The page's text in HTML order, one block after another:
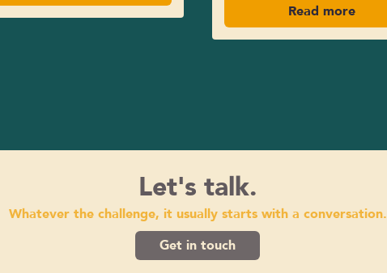
Read more
Let's talk.
Whatever the challenge, it usually starts with a conversation.
Get in touch